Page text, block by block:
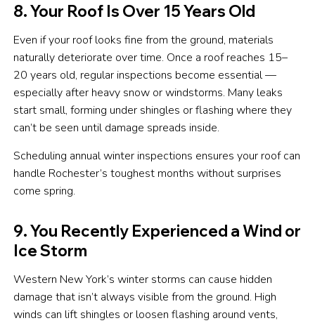
8. Your Roof Is Over 15 Years Old
Even if your roof looks fine from the ground, materials
naturally deteriorate over time. Once a roof reaches 15–
20 years old, regular inspections become essential —
especially after heavy snow or windstorms. Many leaks
start small, forming under shingles or flashing where they
can’t be seen until damage spreads inside.
Scheduling annual winter inspections ensures your roof can
handle Rochester’s toughest months without surprises
come spring.
9. You Recently Experienced a Wind or
Ice Storm
Western New York’s winter storms can cause hidden
damage that isn’t always visible from the ground. High
winds can lift shingles or loosen flashing around vents,